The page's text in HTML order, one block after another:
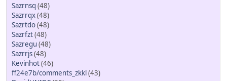
Sazrnsq (48)
Sazrrqx(48)
Sazrtdo(48)
Sazrfzt(48)
Sazregu (48)
Sazrrjs(48)
Kevinhot(46)
ff24e7b/comments_zkkl(43)